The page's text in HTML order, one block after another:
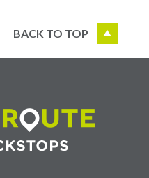
BACK TO TOP